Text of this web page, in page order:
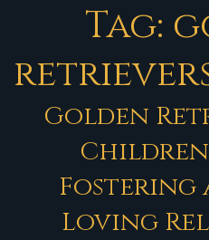
Tag:
Golden
Fostering
Loving